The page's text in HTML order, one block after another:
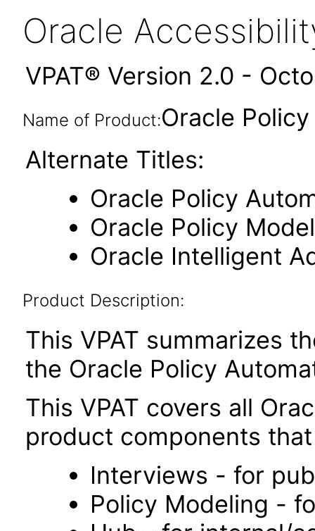
Oracle
VPAT® Version 2.0 -
Name of Product:Oracle
Alternate Titles:
Oracle Policy
Oracle Policy
Oracle Intelligent
Product Description:
This VPAT summarizes
the Oracle Policy
This VPAT covers all
product components
Interviews - for
Policy Modeling -